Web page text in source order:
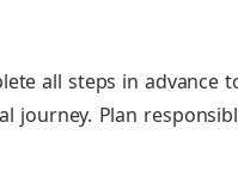
all steps in advance
journey. Plan